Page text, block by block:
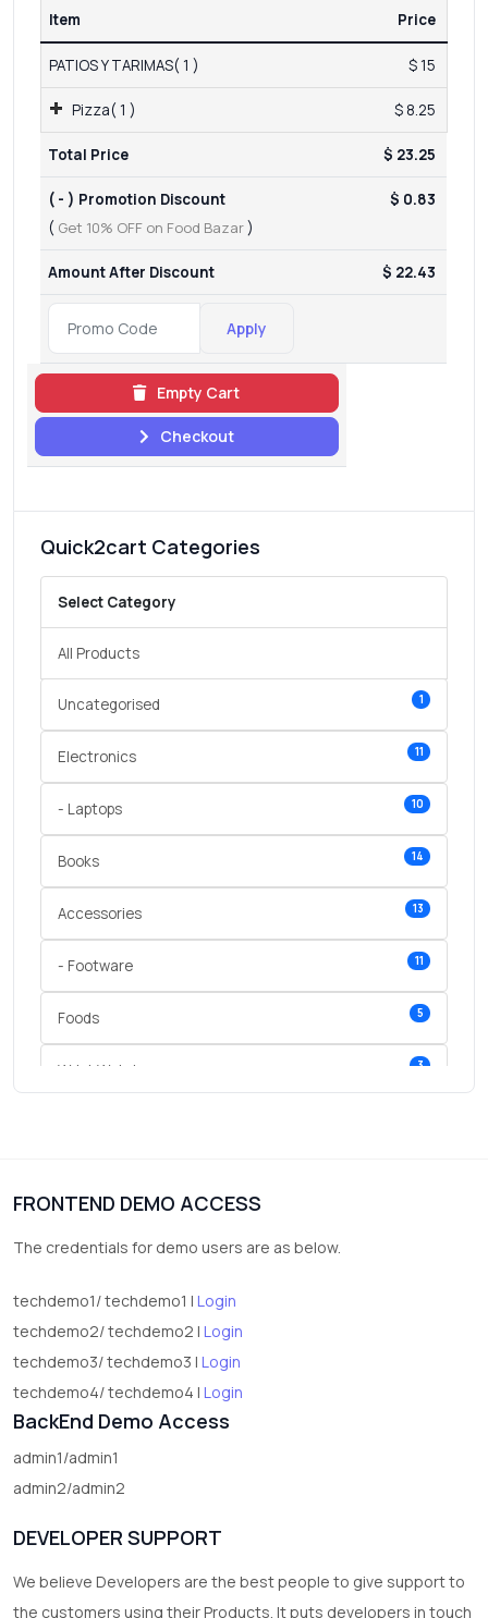
Item Price
PATIOS Y TARIMAS( 1 ) $ 15
Pizza( 1 ) $ 8.25
Total Price $ 23.25
( - ) Promotion Discount
( Get 10% OFF on Food Bazar)
$ 0.83
Amount After Discount $ 22.43
Apply
Empty Cart
Checkout
Quick2cart Categories
Select Category
All Products
Uncategorised 1
Electronics 11
- Laptops 10
Books 14
Accessories 13
- Footware 11
Foods 5
Wrist Watches 3
FRONTEND DEMO ACCESS
The credentials for demo users are as below.
techdemo1/ techdemo1 | Login
techdemo2/ techdemo2 | Login
techdemo3/ techdemo3 | Login
techdemo4/ techdemo4 | Login
BackEnd Demo Access
admin1/admin1
admin2/admin2
DEVELOPER SUPPORT
We believe Developers are the best people to give support to
the customers using their Products. It puts developers in touch